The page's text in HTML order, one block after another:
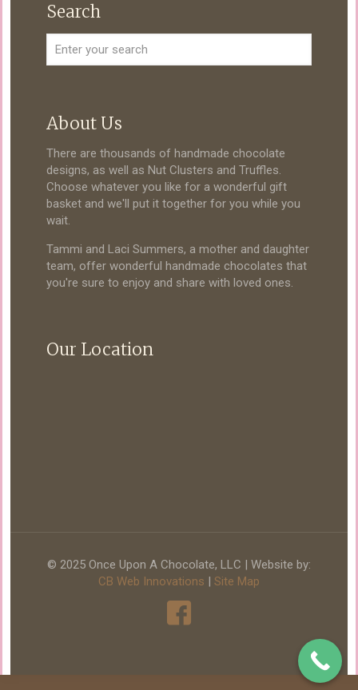
Search
About Us
There are thousands of handmade chocolate
designs, as well as Nut Clusters and Truffles.
Choose whatever you like for a wonderful gift
basket and we'll put it together for you while you
wait.
Tammi and Laci Summers, a mother and daughter
team, offer wonderful handmade chocolates that
you're sure to enjoy and share with loved ones.
Our Location
© 2025 Once Upon A Chocolate, LLC | Website by:
CB Web Innovations
Site Map